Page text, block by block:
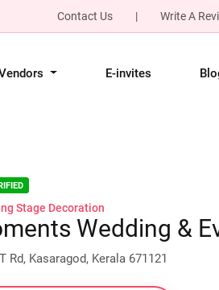
Contact Us | Write A
E-invites
Stage Decoration
Wedding &
Rd, Kasaragod, Kerala 671121